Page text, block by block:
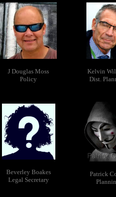
J Douglas Moss
Policy
Kelvin
Dist.
Beverley Boakes
Legal Secretary
Patrick